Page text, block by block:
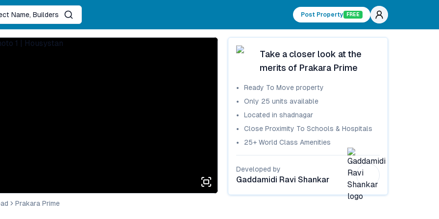
Name, Builders Post Property FREE
Prakara Prime
Take a closer look at the
merits of Prakara Prime
Ready To Move property
Only 25 units available
Located inshadnagar
Close Proximity To Schools & Hospitals
25+ World Class Amenities
Developed by
Gaddamidi Ravi Shankar